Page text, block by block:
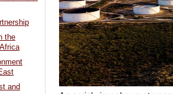
the
and